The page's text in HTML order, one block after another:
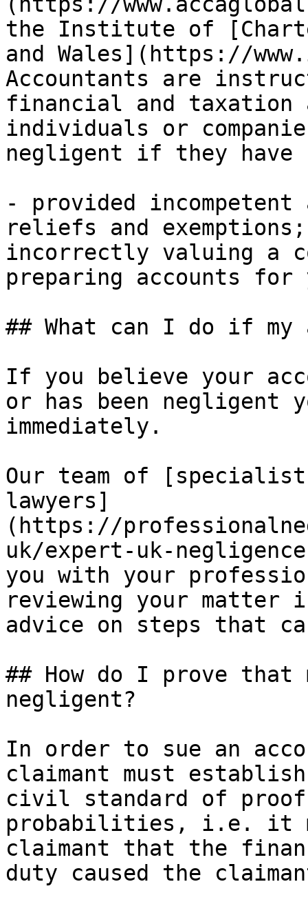
the Institute of
and Wales](https://
Accountants are
financial and taxation
individuals or
negligent if they have
- provided
reliefs and
incorrectly valuing a
preparing accounts for
## What can I do if my
If you believe your
or has been negligent
immediately.
Our team of
lawyers]
(https://
uk/expert-uk-
you with your
reviewing your
advice on steps that
## How do I prove that
negligent?
In order to sue an
claimant must
civil standard of
probabilities, i.e. it
claimant that the
duty caused the